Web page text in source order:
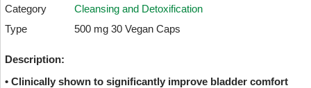
Category
Cleansing and Detoxification
Type
500 mg 30 Vegan Caps
Description:
• Clinically shown to significantly improve bladder comfort